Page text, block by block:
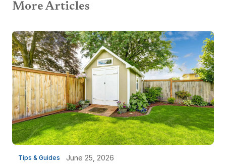
More Articles
Tips & Guides June 25, 2026